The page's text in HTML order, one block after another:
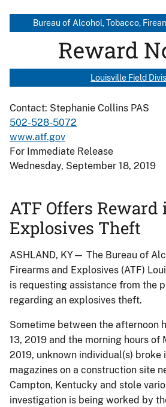
Bureau of Alcohol, Tobacco,
Reward
Louisville Field
Contact: Stephanie Collins PAS
502-528-5072
www.atf.gov
For Immediate Release
Wednesday, September 18, 2019
ATF Offers Reward
Explosives Theft
ASHLAND, KY— The Bureau of
Firearms and Explosives (ATF)
is requesting assistance from the
regarding an explosives theft.
Sometime between the afternoon
13, 2019 and the morning hours of
2019, unknown individual(s) broke
magazines on a construction site
Campton, Kentucky and stole
investigation is being worked by